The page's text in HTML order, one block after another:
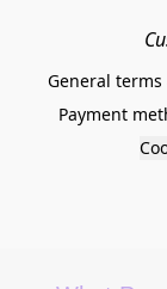
General
Payment